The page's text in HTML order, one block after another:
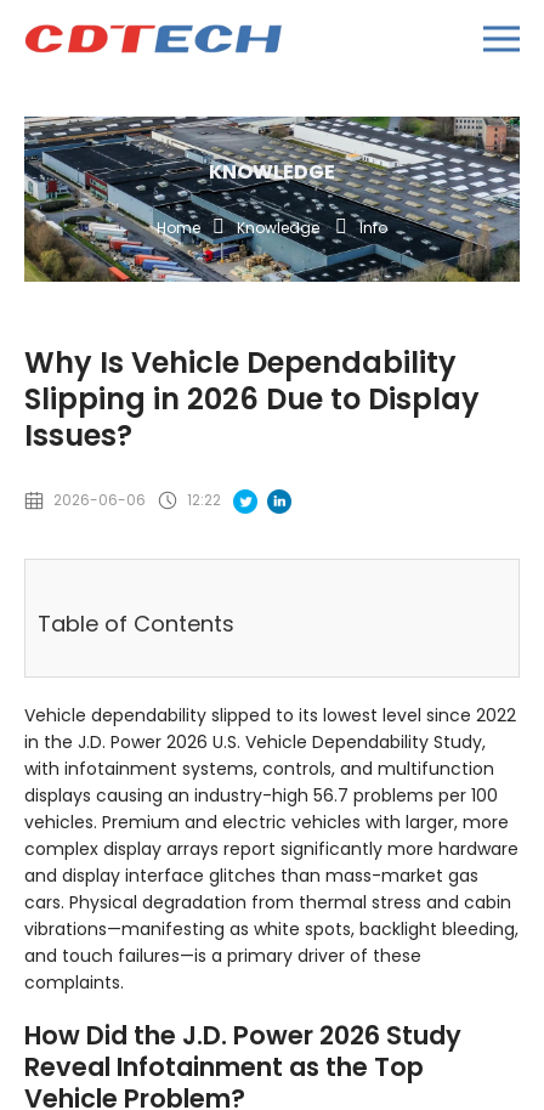
KNOWLEDGE
Home Knowledge Info
Why Is Vehicle Dependability
Slipping in 2026 Due to Display
Issues?
2026-06-06 12:22
Table of Contents
Vehicle dependability slipped to its lowest level since 2022
in the J.D. Power 2026 U.S. Vehicle Dependability Study,
with infotainment systems, controls, and multifunction
displays causing an industry-high 56.7 problems per 100
vehicles. Premium and electric vehicles with larger, more
complex display arrays report significantly more hardware
and display interface glitches than mass-market gas
cars. Physical degradation from thermal stress and cabin
vibrations—manifesting as white spots, backlight bleeding,
and touch failures—is a primary driver of these
complaints.
How Did the J.D. Power 2026 Study
Reveal Infotainment as the Top
Vehicle Problem?